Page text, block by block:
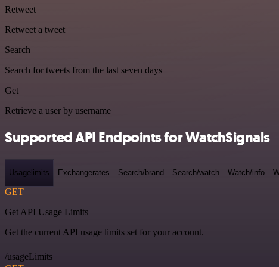
Retweet
Retweet a tweet
Search
Search for tweets from the last seven days
Get
Retrieve a user by username
Supported API Endpoints for WatchSignals
Usagelimits Exchangerates Search/brand Search/watch Watch/info
GET
Get API Usage Limits
Get the current API usage limits set for your account.
/usageLimits